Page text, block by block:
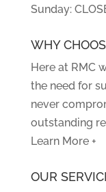
Sunday:
WHY
Here at RMC
the need for
never
outstanding
Learn More +
OUR